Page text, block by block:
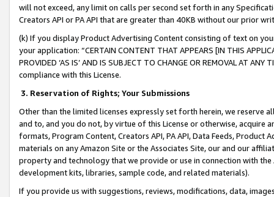
will not exceed, any limit on calls per second set forth in any
Creators API or PA API that are greater than 40KB without our prior
(k) If you display Product Advertising Content consisting of text on
your application: “CERTAIN CONTENT THAT APPEARS [IN THIS
PROVIDED ‘AS IS’ AND IS SUBJECT TO CHANGE OR REMOVAL AT
compliance with this License.
3. Reservation of Rights; Your Submissions
Other than the limited licenses expressly set forth herein, we
and to, and you do not, by virtue of this License or otherwise, acquire
formats, Program Content, Creators API, PA API, Data Feeds,
materials on any Amazon Site or the Associates Site, our and our
property and technology that we provide or use in connection with
development kits, libraries, sample code, and related materials).
If you provide us with suggestions, reviews, modifications, data,